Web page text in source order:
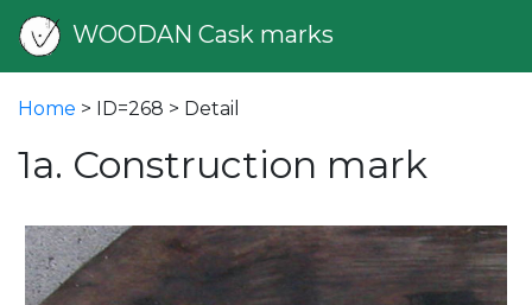
WOODAN Cask marks
Home > ID=268 > Detail
1a. Construction mark